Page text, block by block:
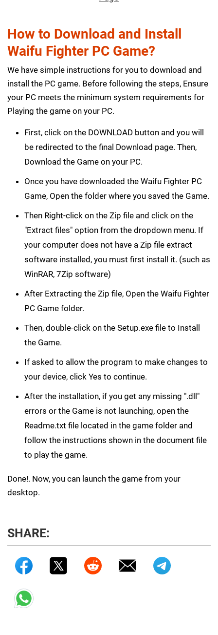
How to Download and Install
Waifu Fighter PC Game?
We have simple instructions for you to download and
install the PC game. Before following the steps, Ensure
your PC meets the minimum system requirements for
Playing the game on your PC.
First, click on the DOWNLOAD button and you will
be redirected to the final Download page. Then,
Download the Game on your PC.
Once you have downloaded the Waifu Fighter PC
Game, Open the folder where you saved the Game.
Then Right-click on the Zip file and click on the
"Extract files" option from the dropdown menu. If
your computer does not have a Zip file extract
software installed, you must first install it. (such as
WinRAR, 7Zip software)
After Extracting the Zip file, Open the Waifu Fighter
PC Game folder.
Then, double-click on the Setup.exe file to Install
the Game.
If asked to allow the program to make changes to
your device, click Yes to continue.
After the installation, if you get any missing ".dll"
errors or the Game is not launching, open the
Readme.txt file located in the game folder and
follow the instructions shown in the document file
to play the game.
Done!. Now, you can launch the game from your
desktop.
SHARE: